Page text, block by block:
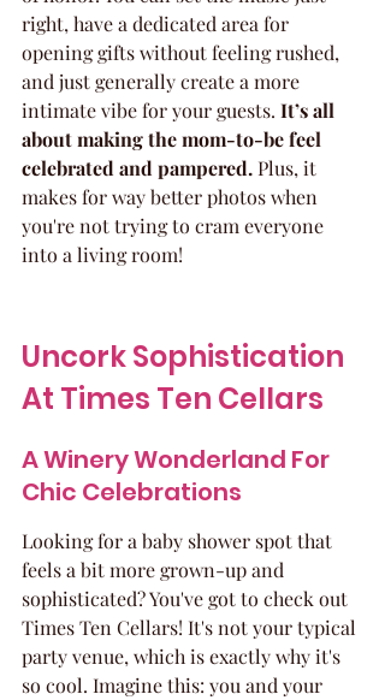
right, have a dedicated area for
opening gifts without feeling rushed,
and just generally create a more
intimate vibe for your guests. It’s all
about making the mom-to-be feel
celebrated and pampered. Plus, it
makes for way better photos when
you're not trying to cram everyone
into a living room!
Uncork Sophistication
At Times Ten Cellars
A Winery Wonderland For
Chic Celebrations
Looking for a baby shower spot that
feels a bit more grown-up and
sophisticated? You've got to check out
Times Ten Cellars! It's not your typical
party venue, which is exactly why it's
so cool. Imagine this: you and your